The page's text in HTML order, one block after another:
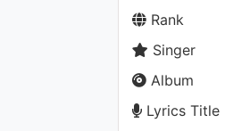
Rank
Singer
Album
Lyrics Title